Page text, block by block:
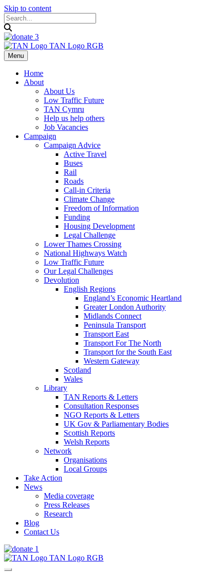
Skip to content
Menu
Home
About
About Us
Low Traffic Future
TAN Cymru
Help us help others
Job Vacancies
Campaign
Campaign Advice
Active Travel
Buses
Rail
Roads
Call-in Criteria
Climate Change
Freedom of Information
Funding
Housing Development
Legal Challenge
Lower Thames Crossing
National Highways Watch
Low Traffic Future
Our Legal Challenges
Devolution
English Regions
England’s Economic Heartland
Greater London Authority
Midlands Connect
Peninsula Transport
Transport East
Transport For The North
Transport for the South East
Western Gateway
Scotland
Wales
Library
TAN Reports & Letters
Consultation Responses
NGO Reports & Letters
UK Gov & Parliamentary Bodies
Scottish Reports
Welsh Reports
Network
Organisations
Local Groups
Take Action
News
Media coverage
Press Releases
Research
Blog
Contact Us